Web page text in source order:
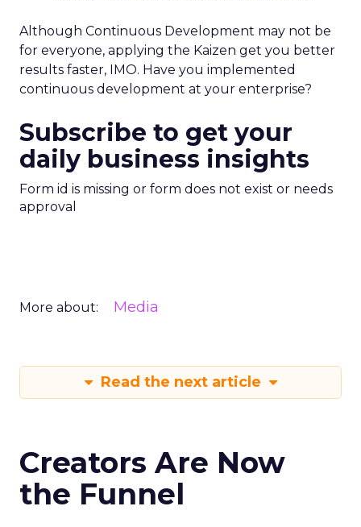
Although Continuous Development may not be
for everyone, applying the Kaizen get you better
results faster, IMO. Have you implemented
continuous development at your enterprise?
Subscribe to get your
daily business insights
Form id is missing or form does not exist or needs
approval
More about: Media
Read the next article
Creators Are Now
the Funnel